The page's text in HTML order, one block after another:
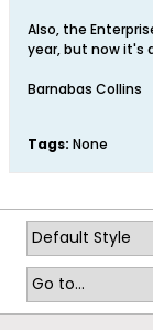
Also, the
year, but now it's
Barnabas Collins
Tags: None